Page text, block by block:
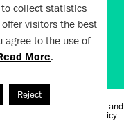
Terms of Use and
Privacy Policy
collect statistics
visitors the best
agree to the use of
More.
Reject